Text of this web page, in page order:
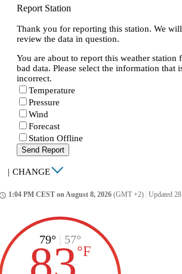
Report Station
Thank you for reporting this station. We will
review the data in question.
You are about to report this weather station
bad data. Please select the information that
incorrect.
Temperature
Pressure
Wind
Forecast
Station Offline
Send Report
| CHANGE
1:04 PM CEST on August 8, 2026 (GMT +2) Updated
79° 57°
°F